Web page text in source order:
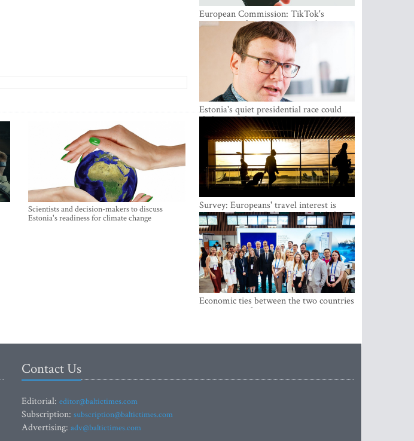
Scientists and decision-makers to discuss
Estonia's readiness for climate change
European Commission: TikTok's
protections for minors are inadequate
Estonia's quiet presidential race could
shake up politics
Survey: Europeans' travel interest is
growing, but the Baltic states are left out
Economic ties between the two countries
are stronger than ever
Contact Us
Editorial: editor@baltictimes.com
Subscription: subscription@baltictimes.com
Advertising: adv@baltictimes.com